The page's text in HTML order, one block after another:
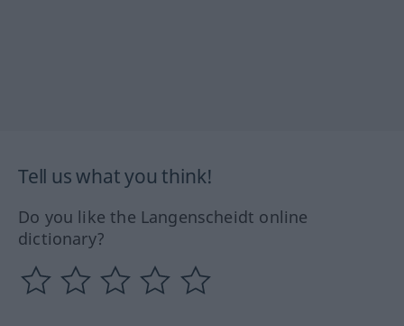
Tell us what you think!
Do you like the Langenscheidt online
dictionary?